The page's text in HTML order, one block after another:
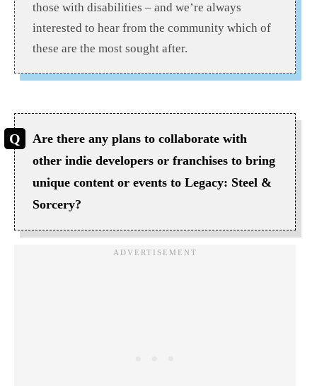
those with disabilities – and we’re always
interested to hear from the community which of
these are the most sought after.
Are there any plans to collaborate with
other indie developers or franchises to bring
unique content or events to Legacy: Steel &
Sorcery?